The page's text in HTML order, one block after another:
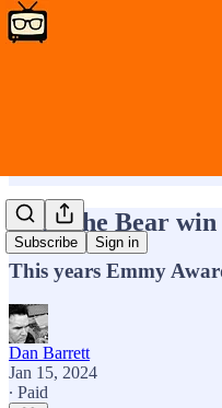
Subscribe Sign in
Will The Bear win
This years Emmy
Dan Barrett
Jan 15, 2024
∙ Paid